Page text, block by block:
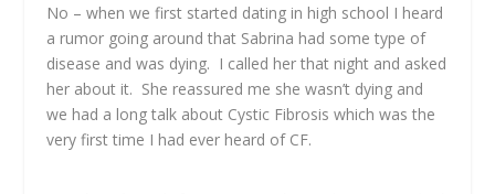
No – when we first started dating in high school I heard
a rumor going around that Sabrina had some type of
disease and was dying. I called her that night and asked
her about it. She reassured me she wasn’t dying and
we had a long talk about Cystic Fibrosis which was the
very first time I had ever heard of CF.